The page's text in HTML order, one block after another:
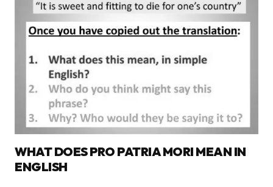
WHAT DOES PRO PATRIA MORI MEAN IN
ENGLISH